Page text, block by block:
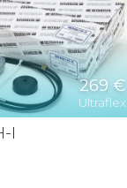
269 €
Ultraflex
I